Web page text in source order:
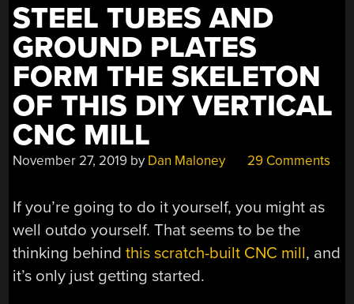
STEEL TUBES AND
GROUND PLATES
FORM THE SKELETON
OF THIS DIY VERTICAL
CNC MILL
November 27, 2019 by Dan Maloney 29 Comments
If you’re going to do it yourself, you might as
well outdo yourself. That seems to be the
thinking behindthis scratch-built CNC mill, and
it’s only just getting started.